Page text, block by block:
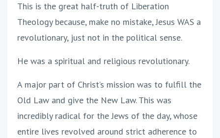
This is the great half-truth of Liberation
Theology because, make no mistake, Jesus WAS a
revolutionary, just not in the political sense.
He was a spiritual and religious revolutionary.
A major part of Christ’s mission was to fulfill the
Old Law and give the New Law. This was
incredibly radical for the Jews of the day, whose
entire lives revolved around strict adherence to